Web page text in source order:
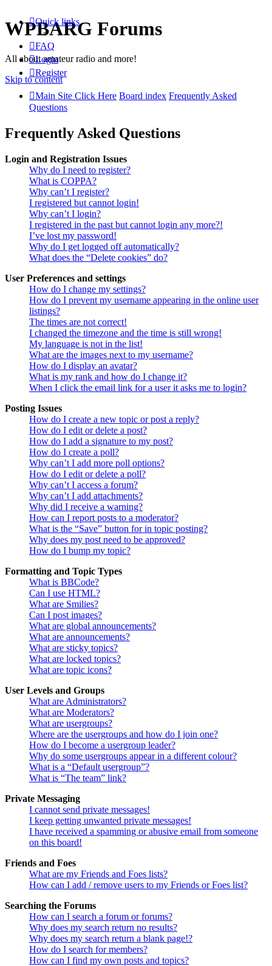
WPBARG Forums
All about amateur radio and more!
Skip to content
Quick links
FAQ
Login
Register
Main Site Click Here Board index Frequently Asked
Questions
Frequently Asked Questions
Login and Registration Issues
Why do I need to register?
What is COPPA?
Why can’t I register?
I registered but cannot login!
Why can’t I login?
I registered in the past but cannot login any more?!
I’ve lost my password!
Why do I get logged off automatically?
What does the “Delete cookies” do?
User Preferences and settings
How do I change my settings?
How do I prevent my username appearing in the online user
listings?
The times are not correct!
I changed the timezone and the time is still wrong!
My language is not in the list!
What are the images next to my username?
How do I display an avatar?
What is my rank and how do I change it?
When I click the email link for a user it asks me to login?
Posting Issues
How do I create a new topic or post a reply?
How do I edit or delete a post?
How do I add a signature to my post?
How do I create a poll?
Why can’t I add more poll options?
How do I edit or delete a poll?
Why can’t I access a forum?
Why can’t I add attachments?
Why did I receive a warning?
How can I report posts to a moderator?
What is the “Save” button for in topic posting?
Why does my post need to be approved?
How do I bump my topic?
Formatting and Topic Types
What is BBCode?
Can I use HTML?
What are Smilies?
Can I post images?
What are global announcements?
What are announcements?
What are sticky topics?
What are locked topics?
What are topic icons?
User Levels and Groups
What are Administrators?
What are Moderators?
What are usergroups?
Where are the usergroups and how do I join one?
How do I become a usergroup leader?
Why do some usergroups appear in a different colour?
What is a “Default usergroup”?
What is “The team” link?
Private Messaging
I cannot send private messages!
I keep getting unwanted private messages!
I have received a spamming or abusive email from someone
on this board!
Friends and Foes
What are my Friends and Foes lists?
How can I add / remove users to my Friends or Foes list?
Searching the Forums
How can I search a forum or forums?
Why does my search return no results?
Why does my search return a blank page!?
How do I search for members?
How can I find my own posts and topics?